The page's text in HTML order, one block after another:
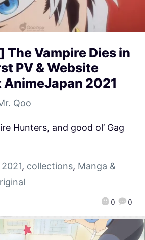
The Vampire Dies in
PV & Website
AnimeJapan 2021
Qoo
0 0
Hunters, and good ol’ Gag
, collections, Manga &